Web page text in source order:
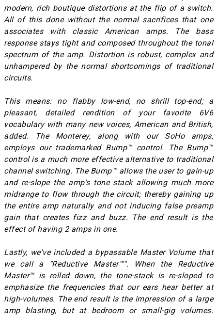
modern, rich boutique distortions at the flip of a switch.
All of this done without the normal sacrifices that one
associates with classic American amps. The bass
response stays tight and composed throughout the tonal
spectrum of the amp. Distortion is robust, complex and
unhampered by the normal shortcomings of traditional
circuits.
This means: no flabby low-end, no shrill top-end; a
pleasant, detailed rendition of your favorite 6V6
vocabulary with many new voices, American and British,
added. The Monterey, along with our SoHo amps,
employs our trademarked Bump™ control. The Bump™
control is a much more effective alternative to traditional
channel switching. The Bump™ allows the user to gain-up
and re-slope the amp's tone stack allowing much more
midrange to flow through the circuit; thereby gaining up
the entire amp naturally and not inducing false preamp
gain that creates fizz and buzz. The end result is the
effect of having 2 amps in one.
Lastly, we've included a bypassable Master Volume that
we call a "Reductive Master™". When the Reductive
Master™ is rolled down, the tone-stack is re-sloped to
emphasize the frequencies that our ears hear better at
high-volumes. The end result is the impression of a large
amp blasting, but at bedroom or small-gig volumes.